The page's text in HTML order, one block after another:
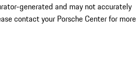
generated and may not accurately
contact your Porsche Center for more